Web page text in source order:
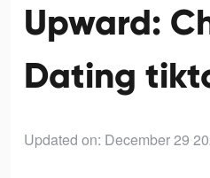
Upward:
Dating
Updated on: December 29